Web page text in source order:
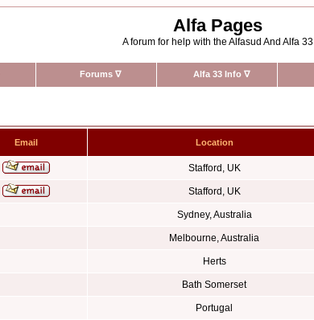
Alfa Pages
A forum for help with the Alfasud And Alfa 33
Forums ∇ Alfa 33 Info ∇
Email Location
Stafford, UK
Stafford, UK
Sydney, Australia
Melbourne, Australia
Herts
Bath Somerset
Portugal